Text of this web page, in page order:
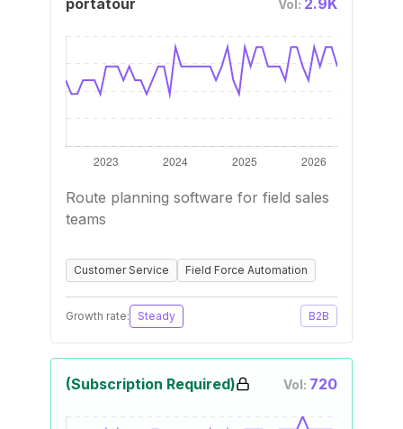
portatour Vol: 2.9K
Route planning software for field sales
teams
Customer Service Field Force Automation
Growth rate: Steady B2B
(Subscription Required) Vol: 720